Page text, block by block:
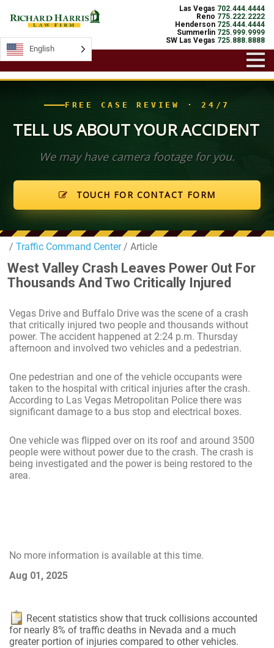
Las Vegas 702.444.4444
Reno 775.222.2222
Henderson 725.444.4444
Summerlin 725.999.9999
SW Las Vegas 725.888.8888
FREE CASE REVIEW · 24/7
TELL US ABOUT YOUR ACCIDENT
We may have camera footage for you.
TOUCH FOR CONTACT FORM
/ Traffic Command Center/ Article
West Valley Crash Leaves Power Out For
Thousands And Two Critically Injured
Vegas Drive and Buffalo Drive was the scene of a crash
that critically injured two people and thousands without
power. The accident happened at 2:24 p.m. Thursday
afternoon and involved two vehicles and a pedestrian.
One pedestrian and one of the vehicle occupants were
taken to the hospital with critical injuries after the crash.
According to Las Vegas Metropolitan Police there was
significant damage to a bus stop and electrical boxes.
One vehicle was flipped over on its roof and around 3500
people were without power due to the crash. The crash is
being investigated and the power is being restored to the
area.
No more information is available at this time.
Aug 01, 2025
Recent statistics show that truck collisions accounted
for nearly 8% of traffic deaths in Nevada and a much
greater portion of injuries compared to other vehicles.
English
English